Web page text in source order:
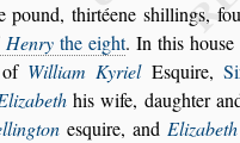
pound, thirtéene shillings,
Henrythe eight. In this house
William KyrielEsquire,
his wife, daughter
esquire, and Elizabeth